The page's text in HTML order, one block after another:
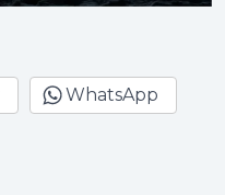
WhatsApp